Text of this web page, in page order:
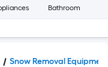
Bathroom
Snow Removal